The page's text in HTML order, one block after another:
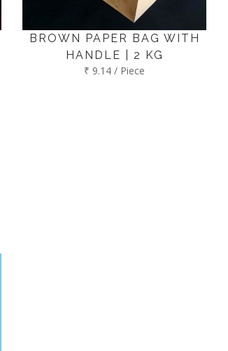
BROWN PAPER BAG WITH
HANDLE | 2 KG
₹ 9.14 / Piece